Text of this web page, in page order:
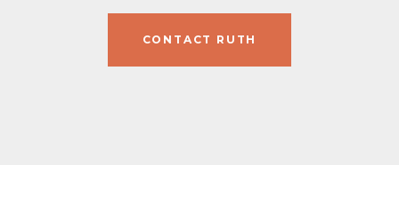
CONTACT RUTH